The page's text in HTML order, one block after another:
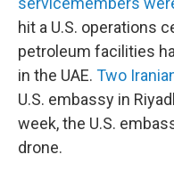
hit a U.S. operations
petroleum facilities
in the UAE. Two
U.S. embassy in
week, the U.S.
drone.